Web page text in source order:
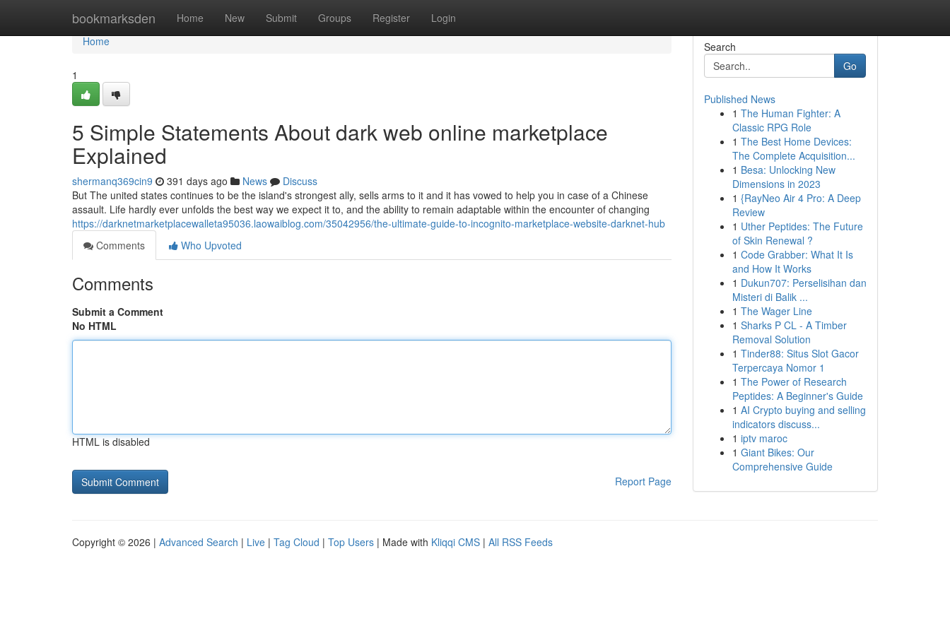
bookmarksden Home New Submit Groups Register Login
Home
Home
1
5 Simple Statements About dark web online marketplace
Explained
shermanq369cin9 391 days ago News
Discuss
But The united states continues to be the island's strongest ally, sells arms to it and it has vowed to help you in case of a Chinese
assault. Life hardly ever unfolds the best way we expect it to, and the ability to remain adaptable within the encounter of changing
https://darknetmarketplacewalleta95036.laowaiblog.com/35042956/the-ultimate-guide-to-incognito-marketplace-website-darknet-hub
Comments
Who Upvoted
Comments
Submit a Comment
No HTML
HTML is disabled
Report Page
Search
Go
Published News
1 The Human Fighter: A
Classic RPG Role
1 The Best Home Devices:
The Complete Acquisition...
1 Besa: Unlocking New
Dimensions in 2023
1 {RayNeo Air 4 Pro: A Deep
Review
1 Uther Peptides: The Future
of Skin Renewal ?
1 Code Grabber: What It Is
and How It Works
1 Dukun707: Perselisihan dan
Misteri di Balik ...
1 The Wager Line
1 Sharks P CL - A Timber
Removal Solution
1 Tinder88: Situs Slot Gacor
Terpercaya Nomor 1
1 The Power of Research
Peptides: A Beginner's Guide
1 AI Crypto buying and selling
indicators discuss...
1 iptv maroc
1 Giant Bikes: Our
Comprehensive Guide
Copyright © 2026 | Advanced Search | Live | Tag Cloud | Top Users | Made with Kliqqi CMS | All RSS Feeds